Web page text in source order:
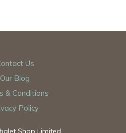
Us
Our Blog
& Conditions
Policy
Shop Limited